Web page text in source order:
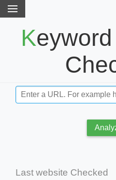
Keyword Density
Last website Checked